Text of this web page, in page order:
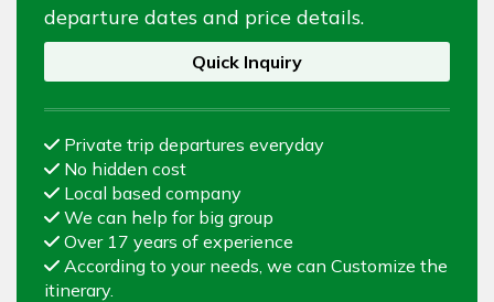
departure dates and price details.
Quick Inquiry
Private trip departures everyday
No hidden cost
Local based company
We can help for big group
Over 17 years of experience
According to your needs, we can Customize the
itinerary.